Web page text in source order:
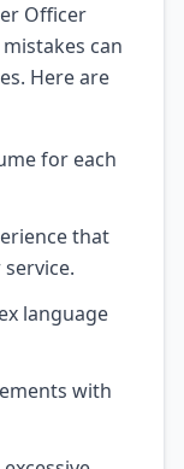
Officer
can
Here are
for each
that
language
with